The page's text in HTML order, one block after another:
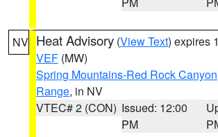
NV Heat Advisory (View Text) expires
VEF (MW)
Spring Mountains-Red Rock Canyon
Range, in NV
VTEC# 2 (CON) Issued: 12:00
PM